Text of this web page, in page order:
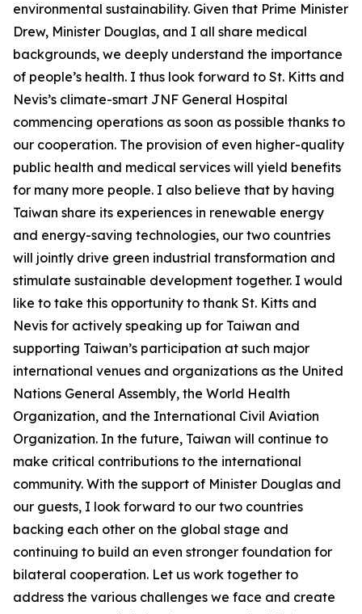
environmental sustainability. Given that Prime Minister
Drew, Minister Douglas, and I all share medical
backgrounds, we deeply understand the importance
of people’s health. I thus look forward to St. Kitts and
Nevis’s climate-smart JNF General Hospital
commencing operations as soon as possible thanks to
our cooperation. The provision of even higher-quality
public health and medical services will yield benefits
for many more people. I also believe that by having
Taiwan share its experiences in renewable energy
and energy-saving technologies, our two countries
will jointly drive green industrial transformation and
stimulate sustainable development together. I would
like to take this opportunity to thank St. Kitts and
Nevis for actively speaking up for Taiwan and
supporting Taiwan’s participation at such major
international venues and organizations as the United
Nations General Assembly, the World Health
Organization, and the International Civil Aviation
Organization. In the future, Taiwan will continue to
make critical contributions to the international
community. With the support of Minister Douglas and
our guests, I look forward to our two countries
backing each other on the global stage and
continuing to build an even stronger foundation for
bilateral cooperation. Let us work together to
address the various challenges we face and create